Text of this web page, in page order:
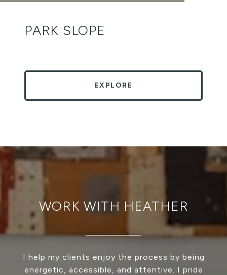
PARK SLOPE
EXPLORE
WORK WITH HEATHER
I help my clients enjoy the process by being
energetic, accessible, and attentive. I pride